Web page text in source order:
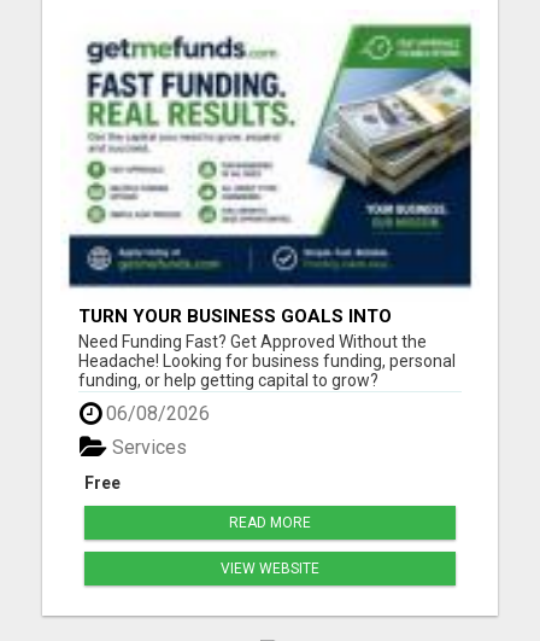
TURN YOUR BUSINESS GOALS INTO
REALITY WITH FAST FUNDING
Need Funding Fast? Get Approved Without the
Headache! Looking for business funding, personal
funding, or help getting capital to grow?
getmefunds.com makes it simple, fast, and
stress-free. Why Choose GetMeFunds?Fast
approvals - no waiting weeks Access to multiple
funding optionsWorks for startups, ...
06/08/2026
Free
Services
READ MORE
VIEW WEBSITE